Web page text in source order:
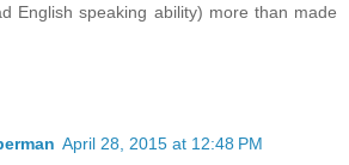
English speaking ability) more than made
April 28, 2015 at 12:48 PM